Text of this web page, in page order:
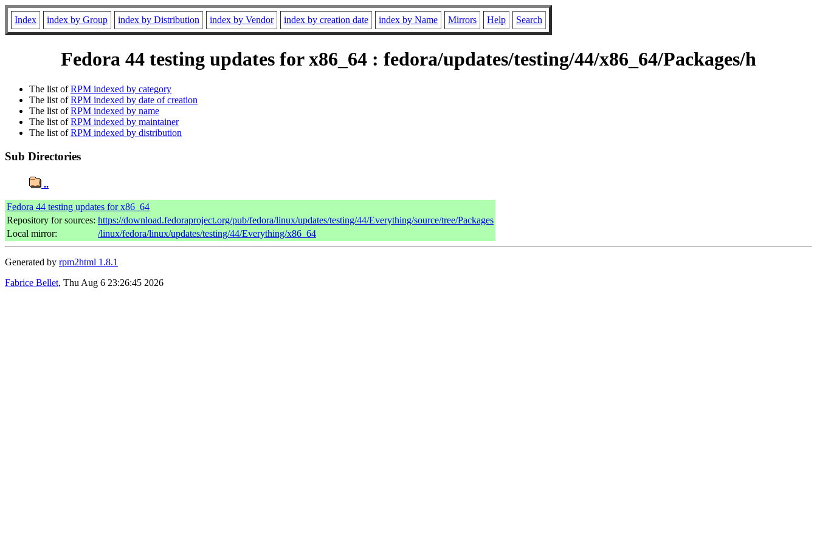
Index index by Group index by Distribution index by Vendor index by creation date index by Name Mirrors Help Search
Fedora 44 testing updates for x86_64 : fedora/updates/testing/44/x86_64/Packages/h
The list ofRPM indexed by category
The list ofRPM indexed by date of creation
The list ofRPM indexed by name
The list ofRPM indexed by maintainer
The list ofRPM indexed by distribution
Sub Directories
..
Fedora 44 testing updates for x86_64
Repository for sources: https://download.fedoraproject.org/pub/fedora/linux/updates/testing/44/Everything/source/tree/Packages
Local mirror:
/linux/fedora/linux/updates/testing/44/Everything/x86_64
Generated by rpm2html 1.8.1
Fabrice Bellet, Thu Aug 6 23:26:45 2026